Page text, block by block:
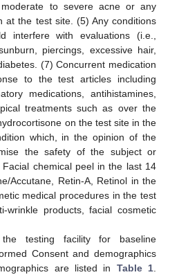
to severe acne or any
at the test site. (5) Any conditions
interfere with evaluations (i.e.,
piercings, excessive hair,
(7) Concurrent medication
to the test articles including
medications, antihistamines,
treatments such as over the
on the test site in the
which, in the opinion of the
the safety of the subject or
chemical peel in the last 14
Accutane, Retin-A, Retinol in the
medical procedures in the test
wrinkle products, facial cosmetic
testing facility for baseline
Consent and demographics
are listed in Table 1.